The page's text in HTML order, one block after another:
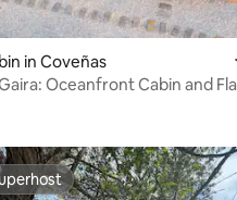
in Coveñas
Oceanfront Cabin and